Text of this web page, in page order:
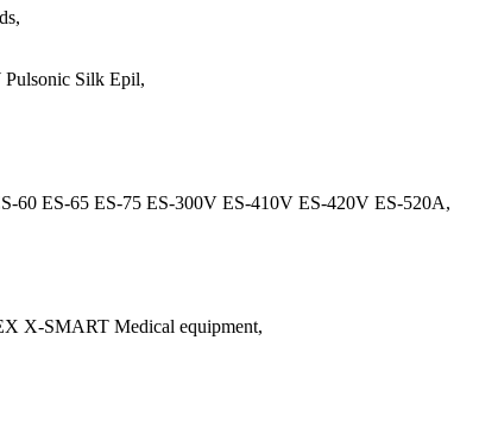
Silk Epil,
60 ES-65 ES-75 ES-300V ES-410V ES-420V ES-520A,
X-SMART Medical equipment,